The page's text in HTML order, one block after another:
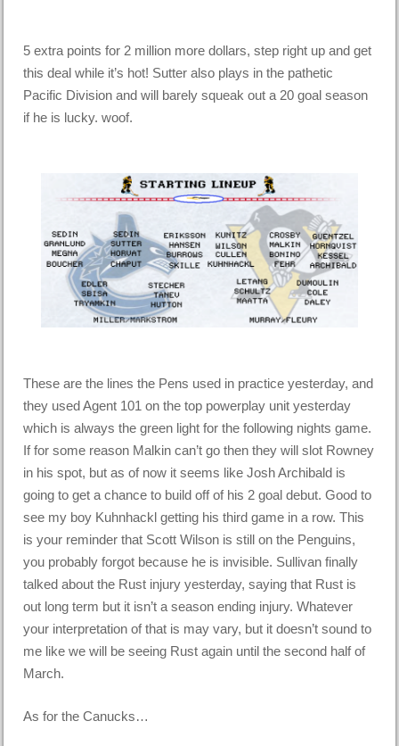
5 extra points for 2 million more dollars, step right up and get
this deal while it’s hot! Sutter also plays in the pathetic
Pacific Division and will barely squeak out a 20 goal season
if he is lucky. woof.
These are the lines the Pens used in practice yesterday, and
they used Agent 101 on the top powerplay unit yesterday
which is always the green light for the following nights game.
If for some reason Malkin can’t go then they will slot Rowney
in his spot, but as of now it seems like Josh Archibald is
going to get a chance to build off of his 2 goal debut. Good to
see my boy Kuhnhackl getting his third game in a row. This
is your reminder that Scott Wilson is still on the Penguins,
you probably forgot because he is invisible. Sullivan finally
talked about the Rust injury yesterday, saying that Rust is
out long term but it isn’t a season ending injury. Whatever
your interpretation of that is may vary, but it doesn’t sound to
me like we will be seeing Rust again until the second half of
March.
As for the Canucks…